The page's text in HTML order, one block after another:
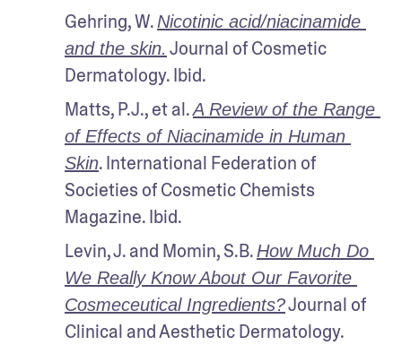
Gehring, W. Nicotinic acid/niacinamide
and the skin. Journal of Cosmetic
Dermatology. Ibid.
Matts, P.J., et al. A Review of the Range
of Effects of Niacinamide in Human
Skin. International Federation of
Societies of Cosmetic Chemists
Magazine. Ibid.
Levin, J. and Momin, S.B. How Much Do
We Really Know About Our Favorite
Cosmeceutical Ingredients? Journal of
Clinical and Aesthetic Dermatology.